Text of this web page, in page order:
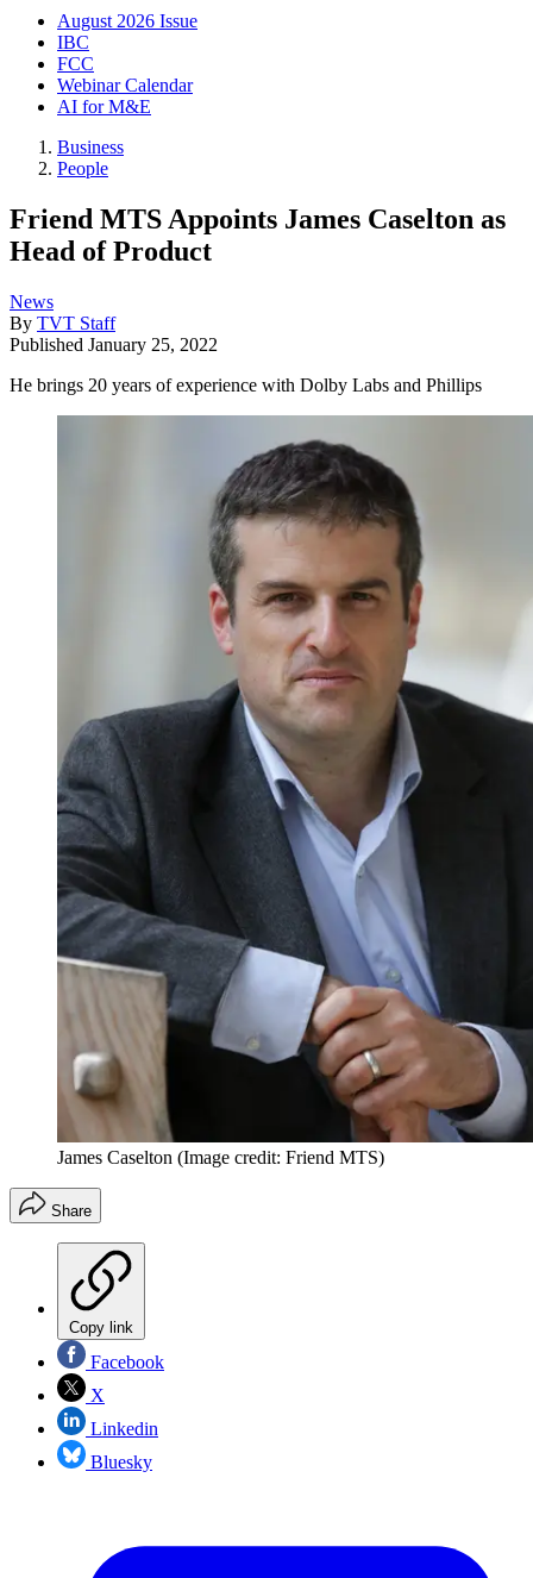
August 2026 Issue
IBC
FCC
Webinar Calendar
AI for M&E
Business
People
Friend MTS Appoints James Caselton as
Head of Product
News
By TVT Staff
Published January 25, 2022
He brings 20 years of experience with Dolby Labs and Phillips
James Caselton (Image credit: Friend MTS)
Share
Copy link
Facebook
X
Linkedin
Bluesky